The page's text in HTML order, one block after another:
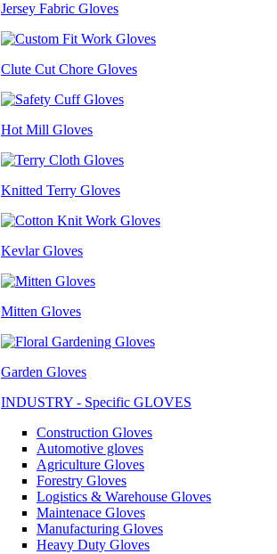
Jersey Fabric Gloves
Clute Cut Chore Gloves
Hot Mill Gloves
Knitted Terry Gloves
Kevlar Gloves
Mitten Gloves
Garden Gloves
INDUSTRY - Specific GLOVES
Construction Gloves
Automotive gloves
Agriculture Gloves
Forestry Gloves
Logistics & Warehouse Gloves
Maintenace Gloves
Manufacturing Gloves
Heavy Duty Gloves